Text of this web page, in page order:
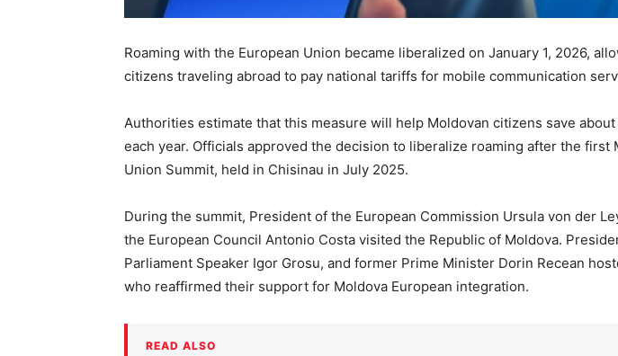
Roaming with the European Union became liberalized on January 1, 2026,
citizens traveling abroad to pay national tariffs for mobile communication
Authorities estimate that this measure will help Moldovan citizens save
each year. Officials approved the decision to liberalize roaming after the first
Union Summit, held in Chisinau in July 2025.
During the summit, President of the European Commission Ursula von der
the European Council Antonio Costa visited the Republic of Moldova.
Parliament Speaker Igor Grosu, and former Prime Minister Dorin Recean
who reaffirmed their support for Moldova European integration.
READ ALSO